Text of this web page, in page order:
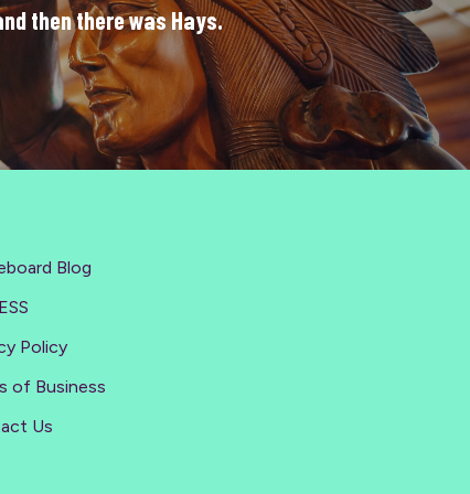
then there was Hays.
Blog
Policy
of Business
Us